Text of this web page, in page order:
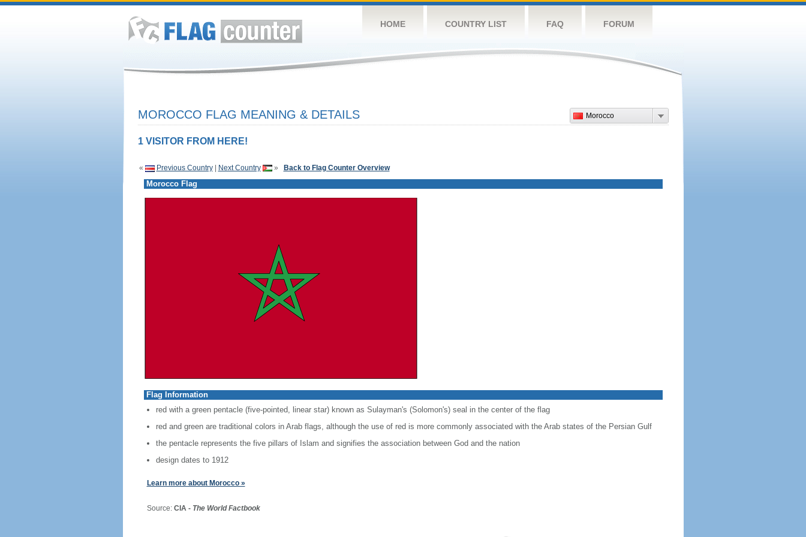
HOME COUNTRY LIST FAQ FORUM
Morocco
MOROCCO FLAG MEANING & DETAILS
1 VISITOR FROM HERE!
« Previous Country| Next Country » Back to Flag Counter Overview
Morocco Flag
Flag Information
red with a green pentacle (five-pointed, linear star) known as Sulayman's (Solomon's) seal in the center of the flag
red and green are traditional colors in Arab flags, although the use of red is more commonly associated with the Arab states of the Persian Gulf
the pentacle represents the five pillars of Islam and signifies the association between God and the nation
design dates to 1912
Learn more about Morocco »
Source: CIA - The World Factbook